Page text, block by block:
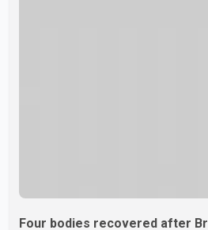
Four bodies recovered after